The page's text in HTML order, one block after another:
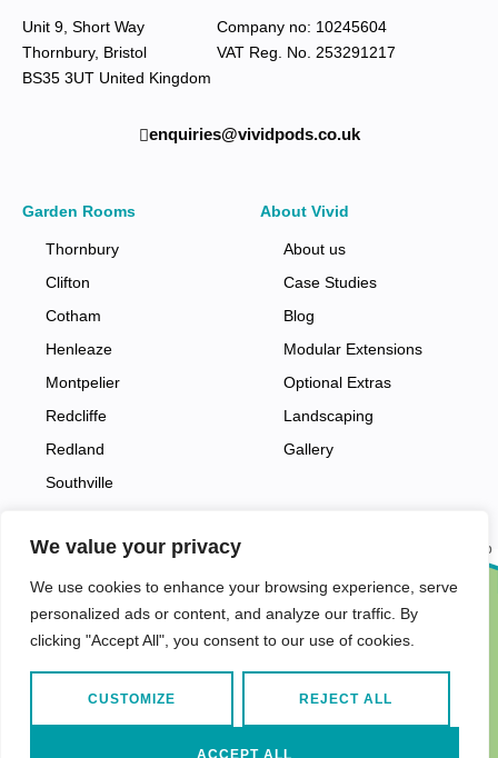
We value your privacy
We use cookies to enhance your browsing experience, serve
personalized ads or content, and analyze our traffic. By
clicking "Accept All", you consent to our use of cookies.
CUSTOMIZE REJECT ALL
ACCEPT ALL
Unit 9, Short Way
Thornbury, Bristol
BS35 3UT United Kingdom
Company no: 10245604
VAT Reg. No. 253291217
enquiries@vividpods.co.uk‍‍
Garden Rooms
Thornbury
Clifton
Cotham
Henleaze
Montpelier
Redcliffe
Redland
Southville
Back to top
About Vivid
About us
Case Studies
Blog
Modular Extensions
Optional Extras
Landscaping
Gallery
Terms and Conditions Privacy Policy Find us in…